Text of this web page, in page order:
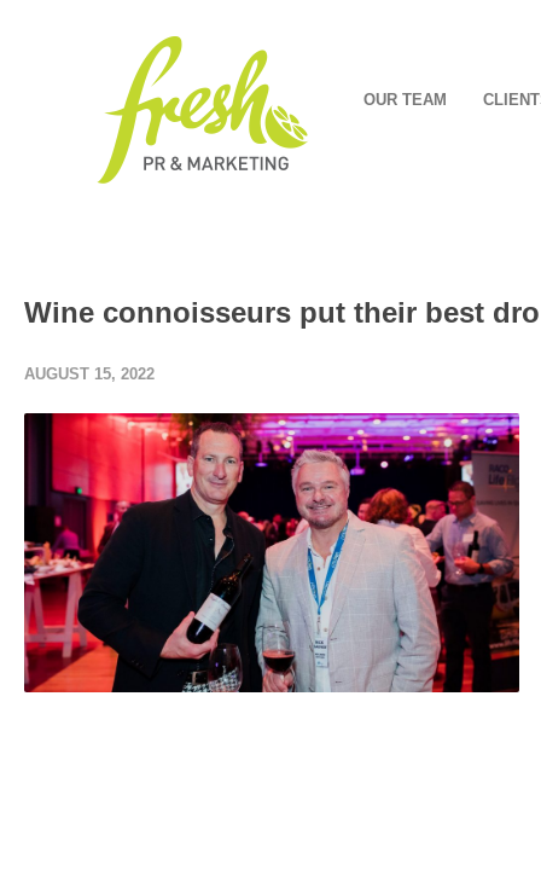
OUR TEAM
Wine connoisseurs put their best
AUGUST 15, 2022